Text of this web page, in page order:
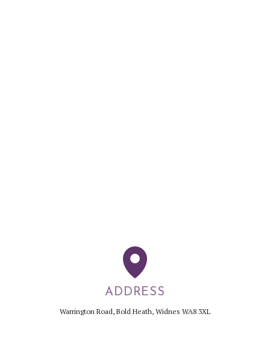
ADDRESS
Warrington Road, Bold Heath, Widnes WA8 3XL